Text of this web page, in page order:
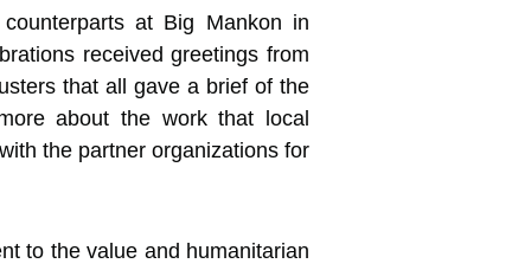
at Big Mankon in
received greetings from
that all gave a brief of the
about the work that local
the partner organizations for
to the value and humanitarian